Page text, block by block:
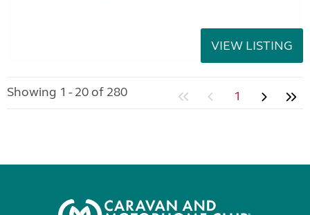
VIEW LISTING
Showing 1 - 20 of 280 1